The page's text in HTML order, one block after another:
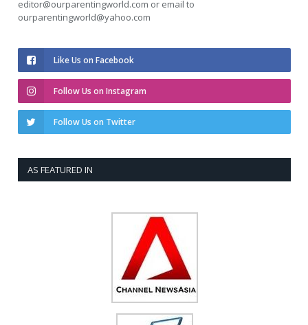
editor@ourparentingworld.com or email to
ourparentingworld@yahoo.com
Like Us on Facebook
Follow Us on Instagram
Follow Us on Twitter
AS FEATURED IN